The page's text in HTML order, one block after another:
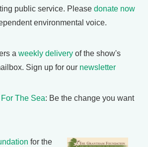
public service. Please donate now
environmental voice.
a weekly delivery of the show's
Sign up for our newsletter
The Sea: Be the change you want
for the